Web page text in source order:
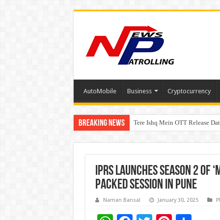
AutoMobile Business Cryptocurrency
Breaking News Tere Ishq Mein OTT Release
PFRDA Conducts Outreach
IPRS Launches Season 2 of
Packed Session in Pune
Naman Bansal January 30, 2025